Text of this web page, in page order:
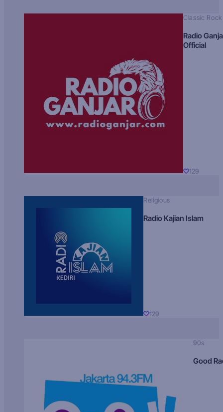
Classic Rock
Radio
Official
129
Religious
Radio Kajian Islam
129
90s
Good